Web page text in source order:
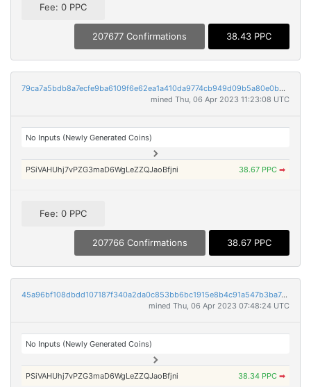
Fee: 0 PPC
207677 Confirmations 38.43 PPC
79ca7a5bdb8a7ecfe9ba6109f6e62ea1a410da9774cb949d09b5a80e0b0766e7
mined Thu, 06 Apr 2023 11:23:08 UTC
No Inputs (Newly Generated Coins)
PSiVAHUhj7vPZG3maD6WgLeZZQJaoBfjni 38.67 PPC ➡
Fee: 0 PPC
207766 Confirmations 38.67 PPC
45a96bf108dbdd107187f340a2da0c853bb6bc1915e8b4c91a547b3ba7dedf9b
mined Thu, 06 Apr 2023 07:48:24 UTC
No Inputs (Newly Generated Coins)
PSiVAHUhj7vPZG3maD6WgLeZZQJaoBfjni 38.34 PPC ➡